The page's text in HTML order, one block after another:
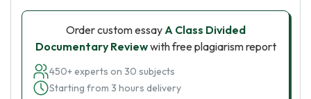
Order custom essayA Class Divided
Documentary Reviewwith free plagiarism report
450+ experts on 30 subjects
Starting from 3 hours delivery